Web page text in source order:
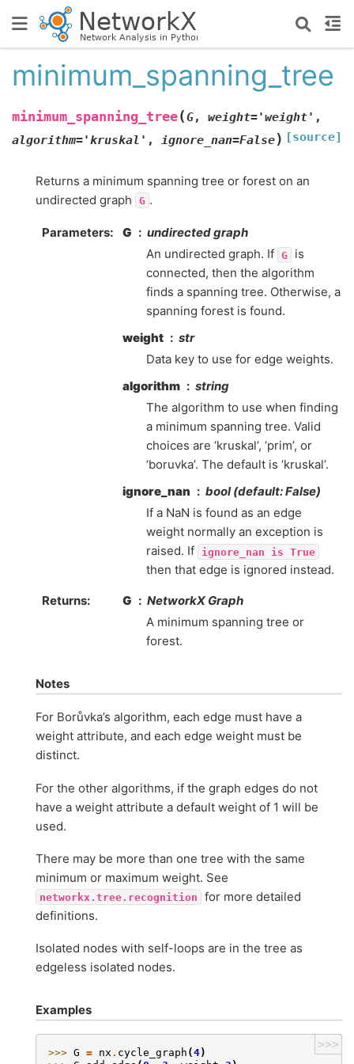
minimum_spanning_tree
minimum_spanning_tree(G, weight='weight' ,
algorithm='kruskal' , ignore_nan=False) [source]
Returns a minimum spanning tree or forest on an
undirected graph
G .
Parameters: G
undirected graph
An undirected graph. If G
is
connected, then the algorithm
finds a spanning tree. Otherwise, a
spanning forest is found.
weight
str
Data key to use for edge weights.
algorithm
string
The algorithm to use when finding
a minimum spanning tree. Valid
choices are ‘kruskal’, ‘prim’, or
‘boruvka’. The default is ‘kruskal’.
ignore_nan
bool (default: False)
If a NaN is found as an edge
weight normally an exception is
raised. If
ignore_nan is True
then that edge is ignored instead.
Returns: G
NetworkX Graph
A minimum spanning tree or
forest.
Notes
For Borůvka’s algorithm, each edge must have a
weight attribute, and each edge weight must be
distinct.
For the other algorithms, if the graph edges do not
have a weight attribute a default weight of 1 will be
used.
There may be more than one tree with the same
minimum or maximum weight. See
networkx.tree.recognition
for more detailed
definitions.
Isolated nodes with self-loops are in the tree as
edgeless isolated nodes.
Examples
>>>
>>> G = nx . cycle_graph (4)